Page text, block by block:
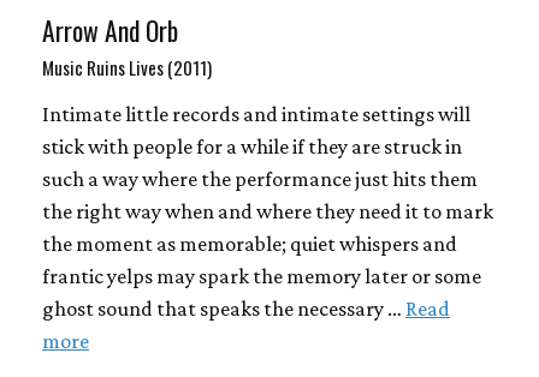
Arrow And Orb
Music Ruins Lives (2011)
Intimate little records and intimate settings will
stick with people for a while if they are struck in
such a way where the performance just hits them
the right way when and where they need it to mark
the moment as memorable; quiet whispers and
frantic yelps may spark the memory later or some
ghost sound that speaks the necessary … Read
more